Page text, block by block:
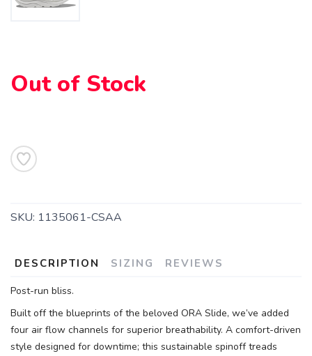
Out of Stock
SKU: 1135061-CSAA
DESCRIPTION SIZING REVIEWS
Post-run bliss.
Built off the blueprints of the beloved ORA Slide, we’ve added
four air flow channels for superior breathability. A comfort-driven
style designed for downtime; this sustainable spinoff treads